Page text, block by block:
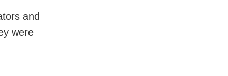
and
were